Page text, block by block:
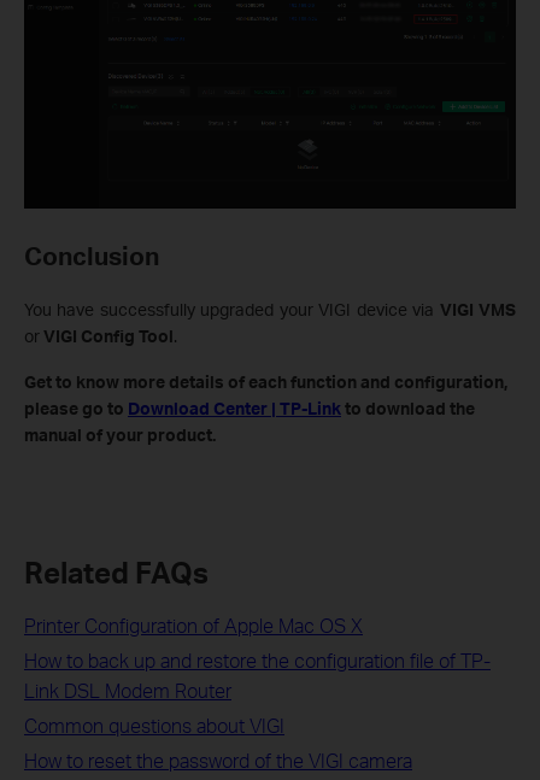
Conclusion
You have successfully upgraded your VIGI device via VIGI VMS
orVIGI Config Tool.
Get to know more details of each function and configuration,
please go to Download Center | TP-Link to download the
manual of your product.
Related FAQs
Printer Configuration of Apple Mac OS X
How to back up and restore the configuration file of TP-
Link DSL Modem Router
Common questions about VIGI
How to reset the password of the VIGI camera